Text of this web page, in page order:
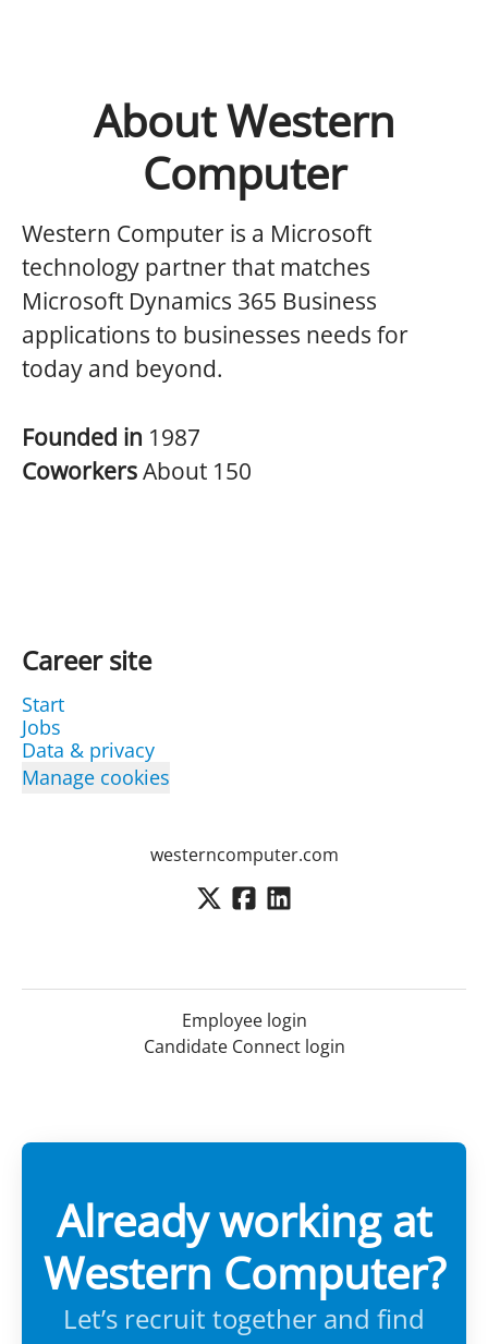
About Western
Computer
Western Computer is a Microsoft
technology partner that matches
Microsoft Dynamics 365 Business
applications to businesses needs for
today and beyond.
Founded in 1987
CoworkersAbout 150
Career site
Start
Jobs
Data & privacy
Manage cookies
westerncomputer.com
Employee login
Candidate Connect login
Already working at
Western Computer?
Let’s recruit together and find